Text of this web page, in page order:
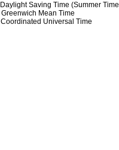
Saving Time (Summer
Greenwich Mean Time
Universal Time